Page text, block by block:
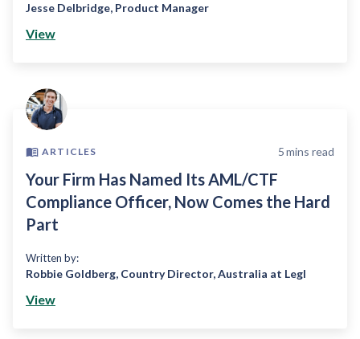
Jesse Delbridge, Product Manager
View
ARTICLES 5mins read
Your Firm Has Named Its AML/CTF
Compliance Officer, Now Comes the Hard
Part
Written by:
Robbie Goldberg, Country Director, Australia at Legl
View